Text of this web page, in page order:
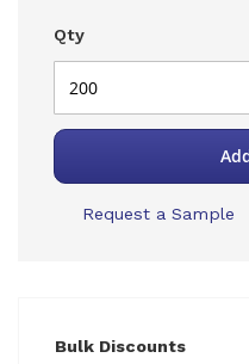
Qty
Request a Sample
Bulk Discounts